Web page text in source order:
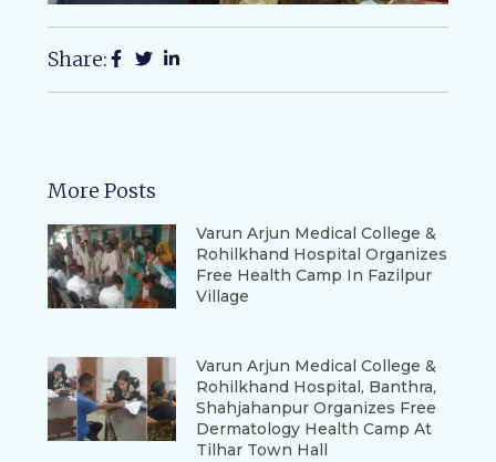
Share:
More Posts
Varun Arjun Medical College &
Rohilkhand Hospital Organizes
Free Health Camp In Fazilpur
Village
Varun Arjun Medical College &
Rohilkhand Hospital, Banthra,
Shahjahanpur Organizes Free
Dermatology Health Camp At
Tilhar Town Hall